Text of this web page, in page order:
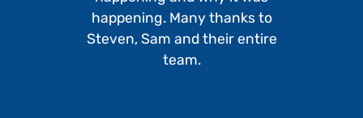
happening. Many thanks to
Steven, Sam and their entire
team.